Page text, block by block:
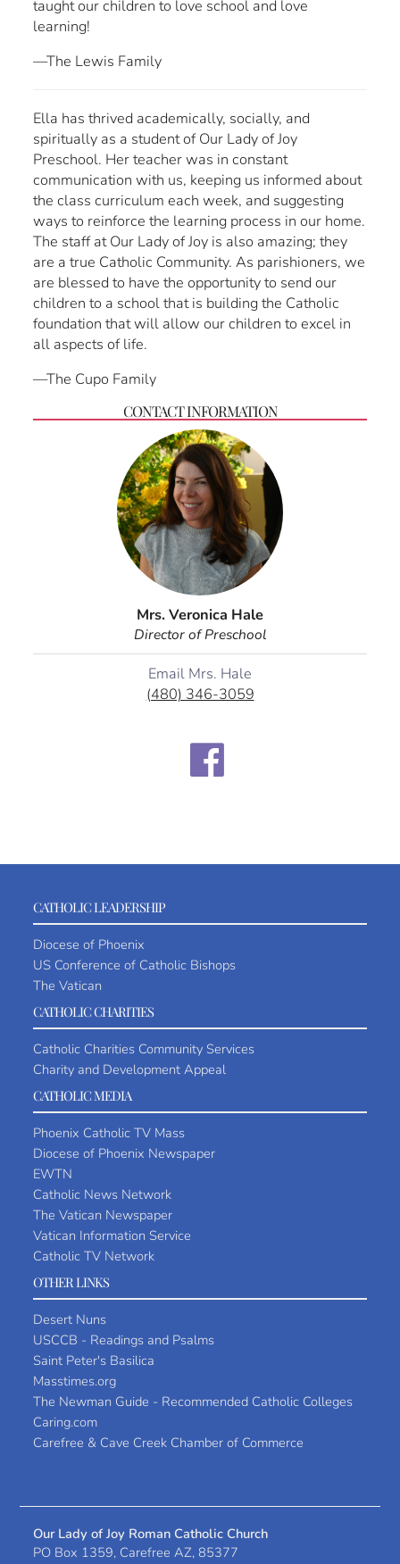
taught our children to love school and love
learning!
—The Lewis Family
Ella has thrived academically, socially, and
spiritually as a student of Our Lady of Joy
Preschool. Her teacher was in constant
communication with us, keeping us informed about
the class curriculum each week, and suggesting
ways to reinforce the learning process in our home.
The staff at Our Lady of Joy is also amazing; they
are a true Catholic Community. As parishioners, we
are blessed to have the opportunity to send our
children to a school that is building the Catholic
foundation that will allow our children to excel in
all aspects of life.
—The Cupo Family
CONTACT INFORMATION
Mrs. Veronica Hale
Director of Preschool
Email Mrs. Hale
(480) 346-3059
CATHOLIC LEADERSHIP
Diocese of Phoenix
US Conference of Catholic Bishops
The Vatican
CATHOLIC CHARITIES
Catholic Charities Community Services
Charity and Development Appeal
CATHOLIC MEDIA
Phoenix Catholic TV Mass
Diocese of Phoenix Newspaper
EWTN
Catholic News Network
The Vatican Newspaper
Vatican Information Service
Catholic TV Network
OTHER LINKS
Desert Nuns
USCCB - Readings and Psalms
Saint Peter's Basilica
Masstimes.org
The Newman Guide - Recommended Catholic Colleges
Caring.com
Carefree & Cave Creek Chamber of Commerce
Our Lady of Joy Roman Catholic Church
PO Box 1359, Carefree AZ, 85377